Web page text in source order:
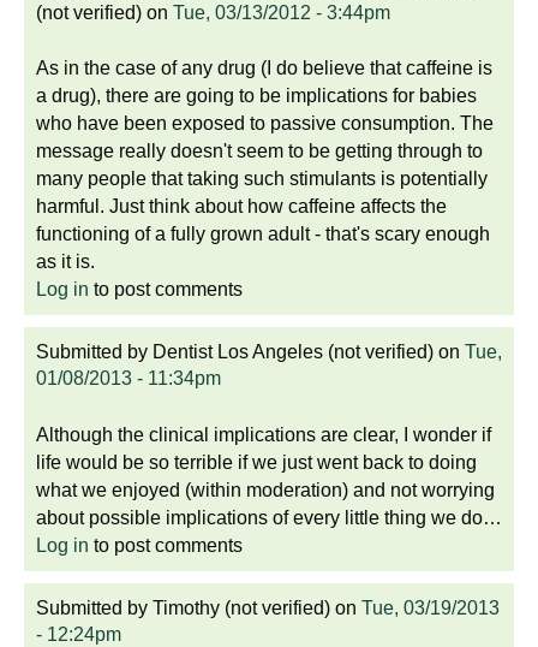
(not verified) on Tue, 03/13/2012 - 3:44pm
As in the case of any drug (I do believe that caffeine is
a drug), there are going to be implications for babies
who have been exposed to passive consumption. The
message really doesn't seem to be getting through to
many people that taking such stimulants is potentially
harmful. Just think about how caffeine affects the
functioning of a fully grown adult - that's scary enough
as it is.
Log in to post comments
Submitted by Dentist Los Angeles (not verified) on Tue,
01/08/2013 - 11:34pm
Although the clinical implications are clear, I wonder if
life would be so terrible if we just went back to doing
what we enjoyed (within moderation) and not worrying
about possible implications of every little thing we do…
Log in to post comments
Submitted by Timothy (not verified) on Tue, 03/19/2013
- 12:24pm